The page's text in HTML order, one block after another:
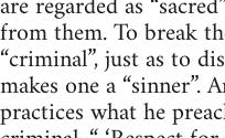
from them. To break
“criminal”, just as to
makes one a “sinner”.
practices what he